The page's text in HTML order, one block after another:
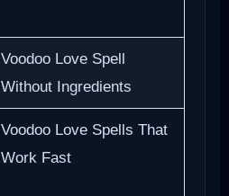
Voodoo Love Spell
Without Ingredients
Voodoo Love Spells That
Work Fast